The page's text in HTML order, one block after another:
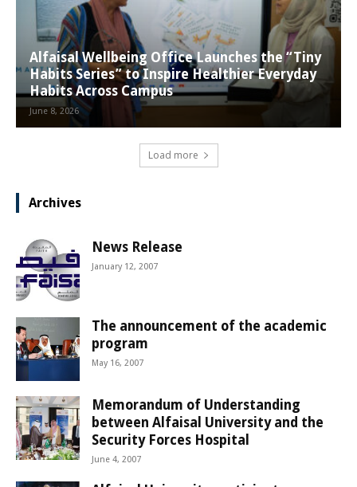
Alfaisal Wellbeing Office Launches the “Tiny
Habits Series” to Inspire Healthier Everyday
Habits Across Campus
June 8, 2026
Load more
Archives
News Release
January 12, 2007
The announcement of the academic
program
May 16, 2007
Memorandum of Understanding
between Alfaisal University and the
Security Forces Hospital
June 4, 2007